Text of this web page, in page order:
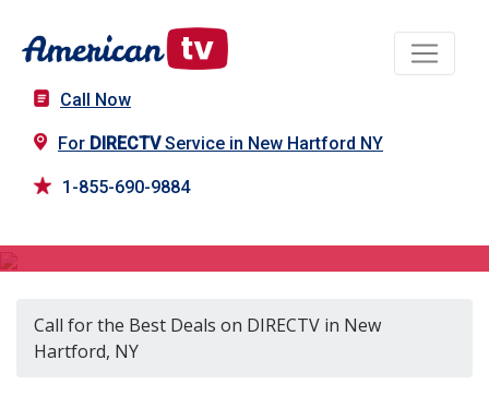
Call Now
For DIRECTVService in New Hartford NY
1-855-690-9884
Call for the Best Deals on DIRECTV in New
Hartford, NY